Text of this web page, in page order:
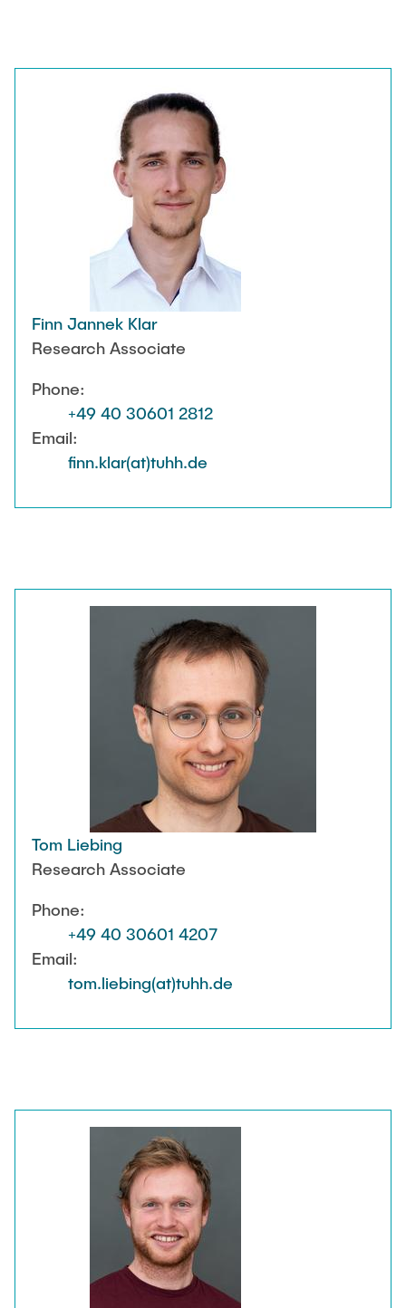
Finn Jannek Klar
Research Associate
Phone:
+49 40 30601 2812
Email:
finn.klar(at)tuhh.de
Tom Liebing
Research Associate
Phone:
+49 40 30601 4207
Email:
tom.liebing(at)tuhh.de